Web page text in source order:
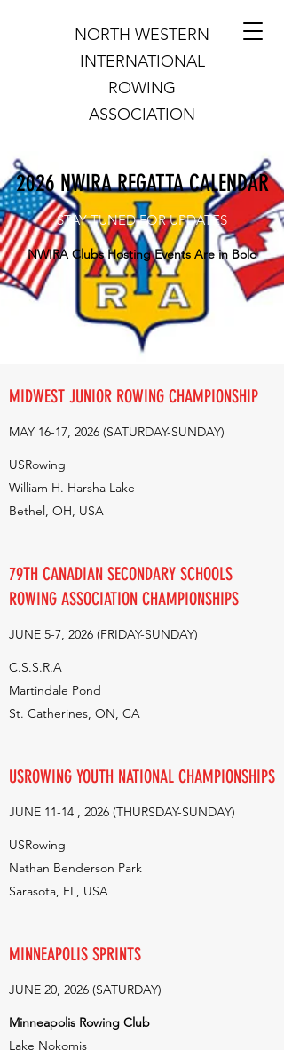
NORTH WESTERN
INTERNATIONAL
ROWING
ASSOCIATION
2026 NWIRA REGATTA CALENDAR
STAY TUNED FOR UPDATES
NWIRA Clubs Hosting Events Are in Bold
MIDWEST JUNIOR ROWING CHAMPIONSHIP
MAY 16-17, 2026 (SATURDAY-SUNDAY)
USRowing
William H. Harsha Lake
Bethel, OH, USA
79TH CANADIAN SECONDARY SCHOOLS
ROWING ASSOCIATION CHAMPIONSHIPS
JUNE 5-7, 2026 (FRIDAY-SUNDAY)
C.S.S.R.A
Martindale Pond
St. Catherines, ON, CA
USROWING YOUTH NATIONAL CHAMPIONSHIPS
JUNE 11-14 , 2026 (THURSDAY-SUNDAY)
USRowing
Nathan Benderson Park
Sarasota, FL, USA
MINNEAPOLIS SPRINTS
JUNE 20, 2026 (SATURDAY)
Minneapolis Rowing Club
Lake Nokomis